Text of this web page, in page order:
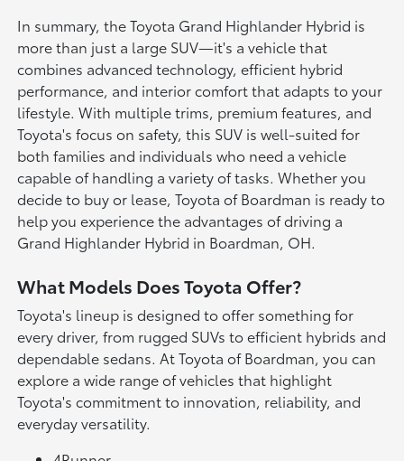
In summary, the Toyota Grand Highlander Hybrid is
more than just a large SUV—it's a vehicle that
combines advanced technology, efficient hybrid
performance, and interior comfort that adapts to your
lifestyle. With multiple trims, premium features, and
Toyota's focus on safety, this SUV is well-suited for
both families and individuals who need a vehicle
capable of handling a variety of tasks. Whether you
decide to buy or lease, Toyota of Boardman is ready to
help you experience the advantages of driving a
Grand Highlander Hybrid in Boardman, OH.
What Models Does Toyota Offer?
Toyota's lineup is designed to offer something for
every driver, from rugged SUVs to efficient hybrids and
dependable sedans. At Toyota of Boardman, you can
explore a wide range of vehicles that highlight
Toyota's commitment to innovation, reliability, and
everyday versatility.